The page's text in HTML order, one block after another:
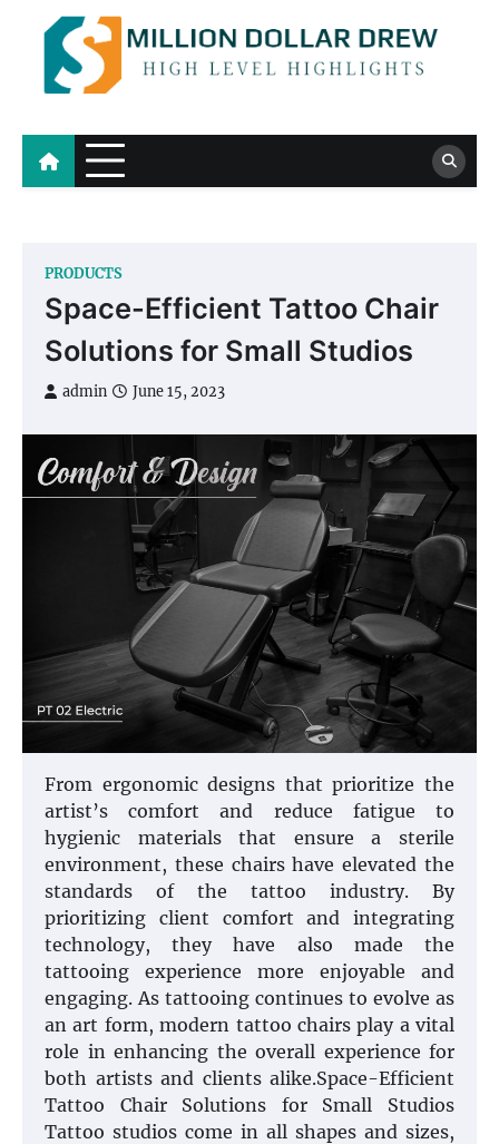
content
Million Dollar Drew
High Level Highlights
PRODUCTS
Space-Efficient Tattoo Chair
Solutions for Small Studios
admin June 15, 2023
From ergonomic designs that prioritize the
artist’s comfort and reduce fatigue to
hygienic materials that ensure a sterile
environment, these chairs have elevated the
standards of the tattoo industry. By
prioritizing client comfort and integrating
technology, they have also made the
tattooing experience more enjoyable and
engaging. As tattooing continues to evolve as
an art form, modern tattoo chairs play a vital
role in enhancing the overall experience for
both artists and clients alike.Space-Efficient
Tattoo Chair Solutions for Small Studios
Tattoo studios come in all shapes and sizes,